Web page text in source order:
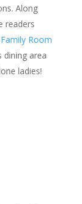
Along
readers
Family Room
dining area
ladies!